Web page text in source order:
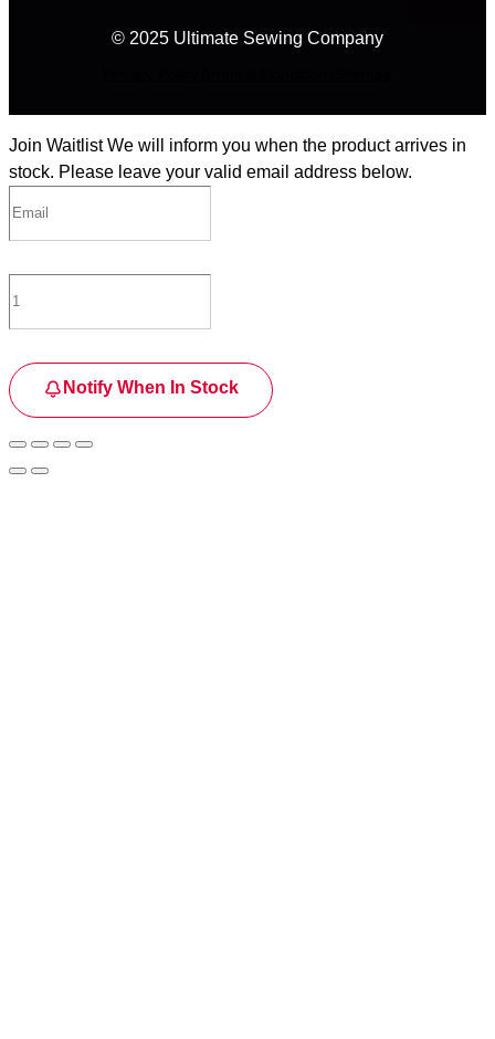
© 2025 Ultimate Sewing Company
Join Waitlist We will inform you when the product arrives in
stock. Please leave your valid email address below.
Notify When In Stock